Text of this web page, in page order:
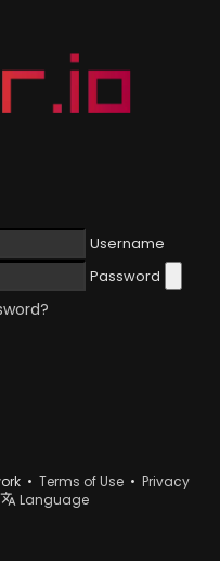
Username
Password
• Terms of Use • Privacy
Language